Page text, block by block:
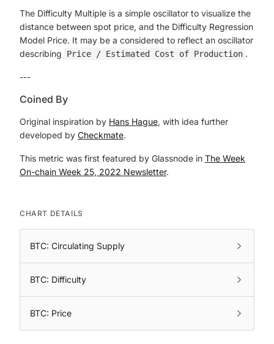
The Difficulty Multiple is a simple oscillator to visualize the
distance between spot price, and the Difficulty Regression
Model Price. It may be a considered to reflect an oscillator
describing
Price / Estimated Cost of Production .
---
Coined By
Original inspiration by Hans Hague, with idea further
developed by Checkmate.
This metric was first featured by Glassnode in The Week
On-chain Week 25, 2022 Newsletter.
CHART DETAILS
BTC: Circulating Supply
BTC: Difficulty
BTC: Price